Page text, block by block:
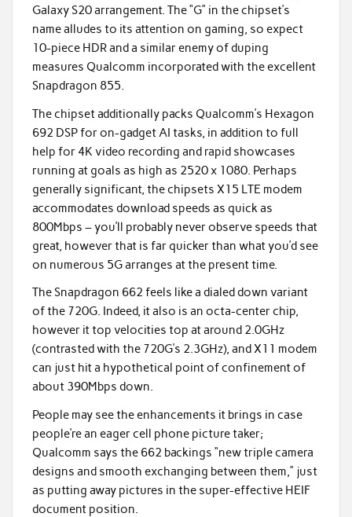
Galaxy S20 arrangement. The “G” in the chipset’s
name alludes to its attention on gaming, so expect
10-piece HDR and a similar enemy of duping
measures Qualcomm incorporated with the excellent
Snapdragon 855.
The chipset additionally packs Qualcomm’s Hexagon
692 DSP for on-gadget AI tasks, in addition to full
help for 4K video recording and rapid showcases
running at goals as high as 2520 x 1080. Perhaps
generally significant, the chipsets X15 LTE modem
accommodates download speeds as quick as
800Mbps – you’ll probably never observe speeds that
great, however that is far quicker than what you’d see
on numerous 5G arranges at the present time.
The Snapdragon 662 feels like a dialed down variant
of the 720G. Indeed, it also is an octa-center chip,
however it top velocities top at around 2.0GHz
(contrasted with the 720G’s 2.3GHz), and X11 modem
can just hit a hypothetical point of confinement of
about 390Mbps down.
People may see the enhancements it brings in case
people’re an eager cell phone picture taker;
Qualcomm says the 662 backings “new triple camera
designs and smooth exchanging between them,” just
as putting away pictures in the super-effective HEIF
document position.